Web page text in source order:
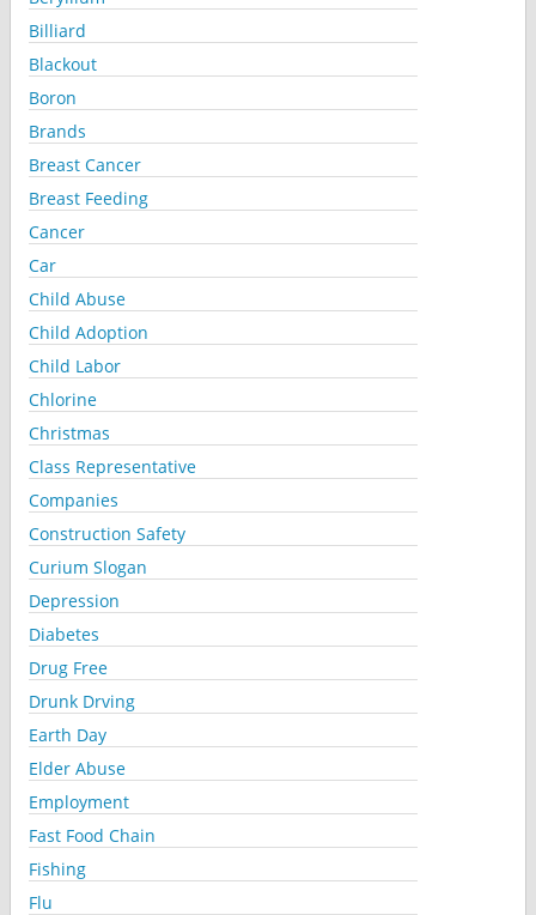
Billiard
Blackout
Boron
Brands
Breast Cancer
Breast Feeding
Cancer
Car
Child Abuse
Child Adoption
Child Labor
Chlorine
Christmas
Class Representative
Companies
Construction Safety
Curium Slogan
Depression
Diabetes
Drug Free
Drunk Drving
Earth Day
Elder Abuse
Employment
Fast Food Chain
Fishing
Flu